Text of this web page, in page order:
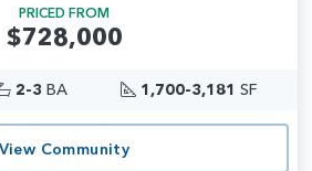
PRICED FROM
$728,000
2-3 BA 1,700-3,181 SF
View Community